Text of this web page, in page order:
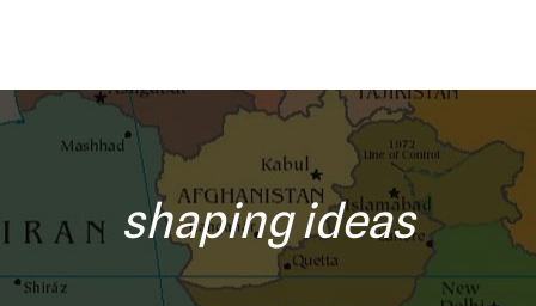
shaping ideas